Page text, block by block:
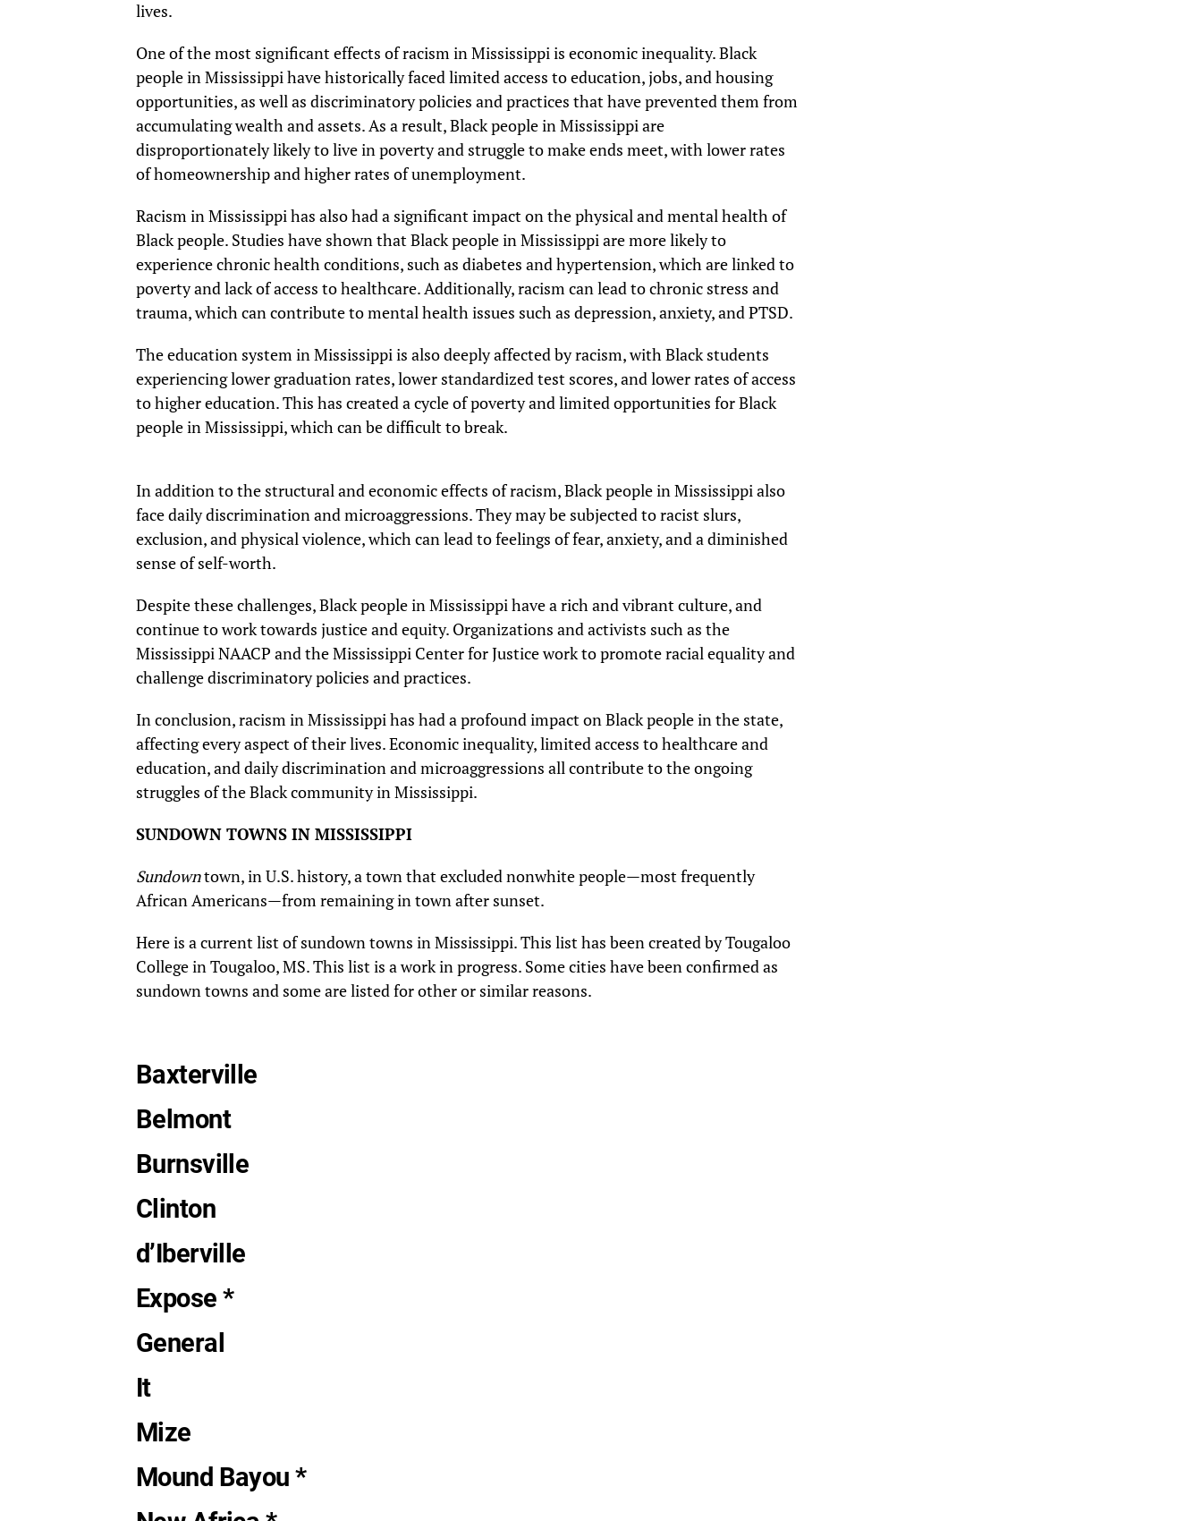
lives.
One of the most significant effects of racism in Mississippi is economic inequality. Black
people in Mississippi have historically faced limited access to education, jobs, and housing
opportunities, as well as discriminatory policies and practices that have prevented them from
accumulating wealth and assets. As a result, Black people in Mississippi are
disproportionately likely to live in poverty and struggle to make ends meet, with lower rates
of homeownership and higher rates of unemployment.
Racism in Mississippi has also had a significant impact on the physical and mental health of
Black people. Studies have shown that Black people in Mississippi are more likely to
experience chronic health conditions, such as diabetes and hypertension, which are linked to
poverty and lack of access to healthcare. Additionally, racism can lead to chronic stress and
trauma, which can contribute to mental health issues such as depression, anxiety, and PTSD.
The education system in Mississippi is also deeply affected by racism, with Black students
experiencing lower graduation rates, lower standardized test scores, and lower rates of access
to higher education. This has created a cycle of poverty and limited opportunities for Black
people in Mississippi, which can be difficult to break.
In addition to the structural and economic effects of racism, Black people in Mississippi also
face daily discrimination and microaggressions. They may be subjected to racist slurs,
exclusion, and physical violence, which can lead to feelings of fear, anxiety, and a diminished
sense of self-worth.
Despite these challenges, Black people in Mississippi have a rich and vibrant culture, and
continue to work towards justice and equity. Organizations and activists such as the
Mississippi NAACP and the Mississippi Center for Justice work to promote racial equality and
challenge discriminatory policies and practices.
In conclusion, racism in Mississippi has had a profound impact on Black people in the state,
affecting every aspect of their lives. Economic inequality, limited access to healthcare and
education, and daily discrimination and microaggressions all contribute to the ongoing
struggles of the Black community in Mississippi.
SUNDOWN TOWNS IN MISSISSIPPI
Sundowntown, in U.S. history, a town that excluded nonwhite people—most frequently
African Americans—from remaining in town after sunset.
Here is a current list of sundown towns in Mississippi. This list has been created by Tougaloo
College in Tougaloo, MS. This list is a work in progress. Some cities have been confirmed as
sundown towns and some are listed for other or similar reasons.
Baxterville
Belmont
Burnsville
Clinton
d’Iberville
Expose *
General
It
Mize
Mound Bayou *